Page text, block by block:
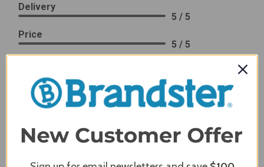
Delivery
5 / 5
Price
5 / 5
Share
James C.
Verified Customer